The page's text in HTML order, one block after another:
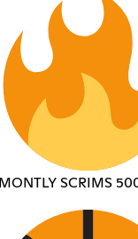
MONTLY SCRIMS